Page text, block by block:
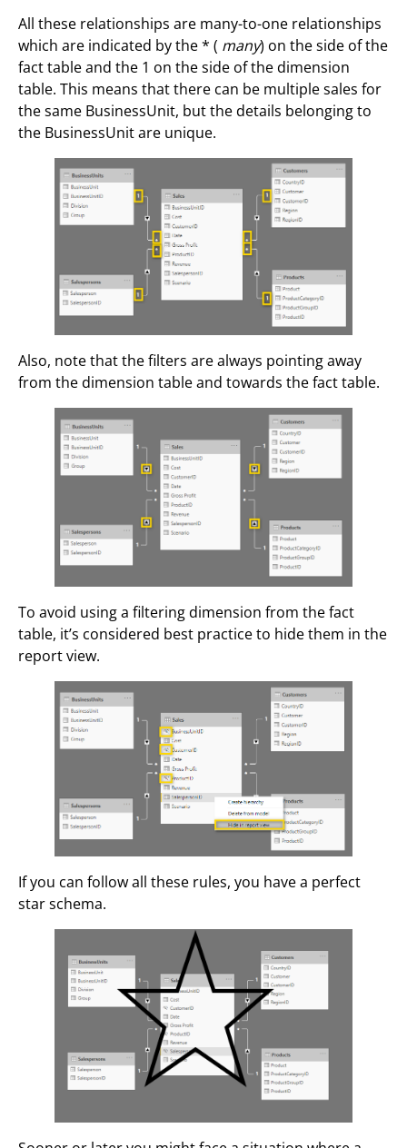
All these relationships are many-to-one relationships
which are indicated by the * ( many) on the side of the
fact table and the 1 on the side of the dimension
table. This means that there can be multiple sales for
the same BusinessUnit, but the details belonging to
the BusinessUnit are unique.
Also, note that the filters are always pointing away
from the dimension table and towards the fact table.
To avoid using a filtering dimension from the fact
table, it’s considered best practice to hide them in the
report view.
If you can follow all these rules, you have a perfect
star schema.